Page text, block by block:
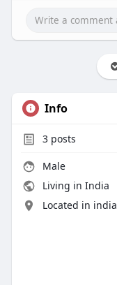
Info
3posts
Male
Living in India
Located in india